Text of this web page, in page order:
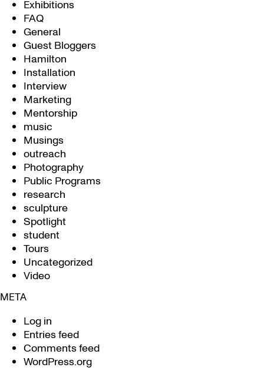
Exhibitions
FAQ
General
Guest Bloggers
Hamilton
Installation
Interview
Marketing
Mentorship
music
Musings
outreach
Photography
Public Programs
research
sculpture
Spotlight
student
Tours
Uncategorized
Video
META
Log in
Entries feed
Comments feed
WordPress.org